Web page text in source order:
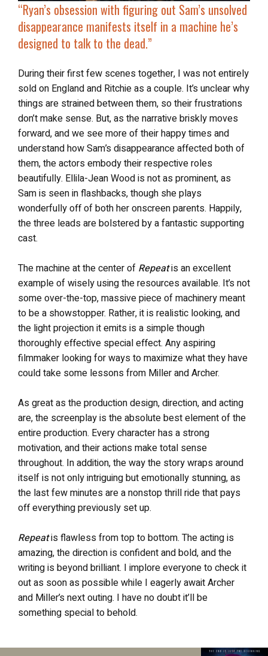
“Ryan’s obsession with figuring out Sam’s unsolved
disappearance manifests itself in a machine he’s
designed to talk to the dead.”
During their first few scenes together, I was not entirely
sold on England and Ritchie as a couple. It’s unclear why
things are strained between them, so their frustrations
don’t make sense. But, as the narrative briskly moves
forward, and we see more of their happy times and
understand how Sam’s disappearance affected both of
them, the actors embody their respective roles
beautifully. Ellila-Jean Wood is not as prominent, as
Sam is seen in flashbacks, though she plays
wonderfully off of both her onscreen parents. Happily,
the three leads are bolstered by a fantastic supporting
cast.
The machine at the center of Repeatis an excellent
example of wisely using the resources available. It’s not
some over-the-top, massive piece of machinery meant
to be a showstopper. Rather, it is realistic looking, and
the light projection it emits is a simple though
thoroughly effective special effect. Any aspiring
filmmaker looking for ways to maximize what they have
could take some lessons from Miller and Archer.
As great as the production design, direction, and acting
are, the screenplay is the absolute best element of the
entire production. Every character has a strong
motivation, and their actions make total sense
throughout. In addition, the way the story wraps around
itself is not only intriguing but emotionally stunning, as
the last few minutes are a nonstop thrill ride that pays
off everything previously set up.
Repeatis flawless from top to bottom. The acting is
amazing, the direction is confident and bold, and the
writing is beyond brilliant. I implore everyone to check it
out as soon as possible while I eagerly await Archer
and Miller’s next outing. I have no doubt it’ll be
something special to behold.